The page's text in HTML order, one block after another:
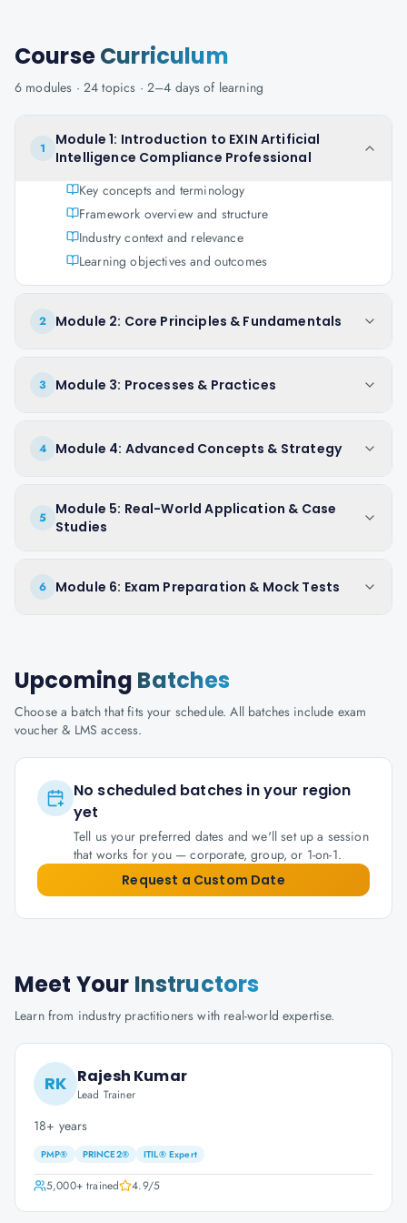
CourseCurriculum
6 modules · 24 topics · 2–4 days of learning
1
Module 1: Introduction to EXIN Artificial
Intelligence Compliance Professional
Key concepts and terminology
Framework overview and structure
Industry context and relevance
Learning objectives and outcomes
2 Module 2: Core Principles & Fundamentals
3 Module 3: Processes & Practices
4 Module 4: Advanced Concepts & Strategy
5
Module 5: Real-World Application & Case
Studies
6 Module 6: Exam Preparation & Mock Tests
Upcoming Batches
Choose a batch that fits your schedule. All batches include exam
voucher & LMS access.
No scheduled batches in your region
yet
Tell us your preferred dates and we'll set up a session
that works for you — corporate, group, or 1-on-1.
Request a Custom Date
Meet Your Instructors
Learn from industry practitioners with real-world expertise.
RK Rajesh Kumar
Lead Trainer
18+ years
PMP® PRINCE2® ITIL® Expert
5,000+trained 4.9/5